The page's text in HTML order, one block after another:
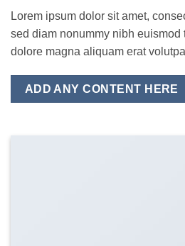
Lorem ipsum dolor sit amet,
sed diam nonummy nibh euismod
dolore magna aliquam erat
ADD ANY CONTENT HERE